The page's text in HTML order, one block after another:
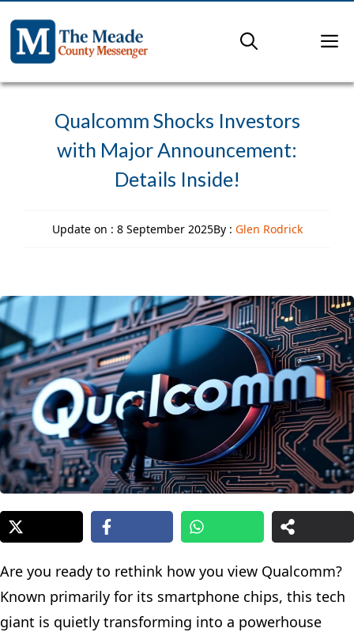
content
Qualcomm Shocks Investors
with Major Announcement:
Details Inside!
Update on : 8 September 2025By : Glen Rodrick
Are you ready to rethink how you view Qualcomm?
Known primarily for its smartphone chips, this tech
giant is quietly transforming into a powerhouse